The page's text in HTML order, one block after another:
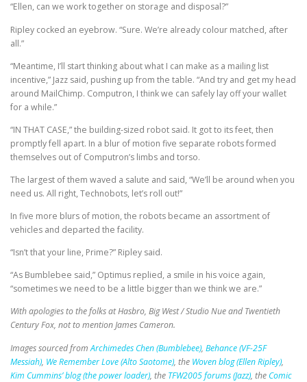
“Ellen, can we work together on storage and disposal?”
Ripley cocked an eyebrow. “Sure. We’re already colour matched, after
all.”
“Meantime, I’ll start thinking about what I can make as a mailing list
incentive,” Jazz said, pushing up from the table. “And try and get my head
around MailChimp. Computron, I think we can safely lay off your wallet
for a while.”
“IN THAT CASE,” the building-sized robot said. It got to its feet, then
promptly fell apart. In a blur of motion five separate robots formed
themselves out of Computron’s limbs and torso.
The largest of them waved a salute and said, “We’ll be around when you
need us. All right, Technobots, let’s roll out!”
In five more blurs of motion, the robots became an assortment of
vehicles and departed the facility.
“Isn’t that your line, Prime?” Ripley said.
“As Bumblebee said,” Optimus replied, a smile in his voice again,
“sometimes we need to be a little bigger than we think we are.”
With apologies to the folks at Hasbro, Big West / Studio Nue and Twentieth
Century Fox, not to mention James Cameron.
Images sourced fromArchimedes Chen (Bumblebee), Behance (VF-25F
Messiah), We Remember Love (Alto Saotome), the Woven blog (Ellen Ripley),
Kim Cummins’ blog (the power loader), the TFW2005 forums (Jazz), the Comic